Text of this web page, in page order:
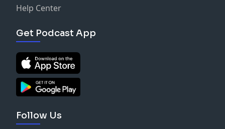
Help Center
Get Podcast App
Follow Us